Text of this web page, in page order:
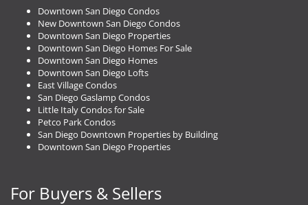
Downtown San Diego Condos
New Downtown San Diego Condos
Downtown San Diego Properties
Downtown San Diego Homes For Sale
Downtown San Diego Homes
Downtown San Diego Lofts
East Village Condos
San Diego Gaslamp Condos
Little Italy Condos for Sale
Petco Park Condos
San Diego Downtown Properties by Building
Downtown San Diego Properties
For Buyers & Sellers